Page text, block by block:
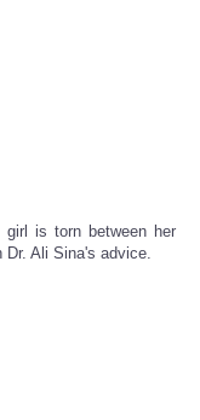
girl is torn between her
Dr. Ali Sina's advice.